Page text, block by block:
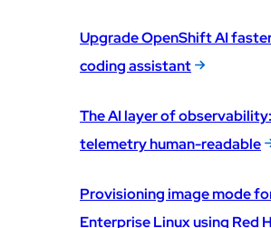
Upgrade OpenShift AI
coding assistant
The AI layer of
telemetry human-readable
Provisioning image mode
Enterprise Linux using Red